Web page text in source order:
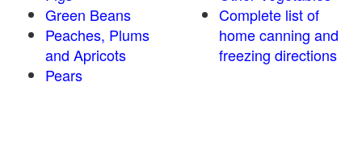
Green Beans
Peaches, Plums
and Apricots
Pears
Complete list of
home canning and
freezing directions